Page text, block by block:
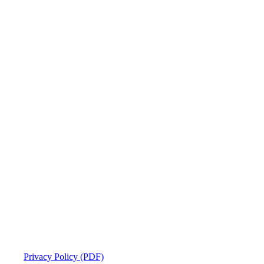
Privacy Policy (PDF)